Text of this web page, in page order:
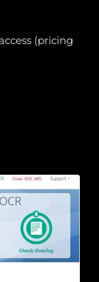
(pricing